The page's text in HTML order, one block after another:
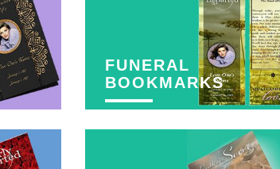
FUNERAL
BOOKMARKS